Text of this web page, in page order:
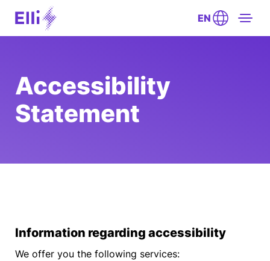
EN
Accessibility
Statement
Information regarding accessibility
We offer you the following services: